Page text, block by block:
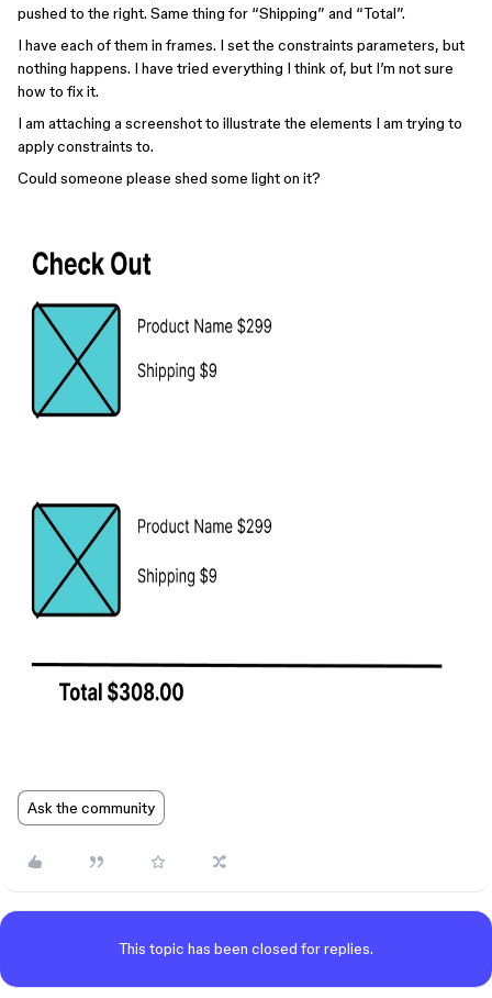
pushed to the right. Same thing for “Shipping” and “Total”.
I have each of them in frames. I set the constraints parameters, but
nothing happens. I have tried everything I think of, but I’m not sure
how to fix it.
I am attaching a screenshot to illustrate the elements I am trying to
apply constraints to.
Could someone please shed some light on it?
Ask the community
This topic has been closed for replies.